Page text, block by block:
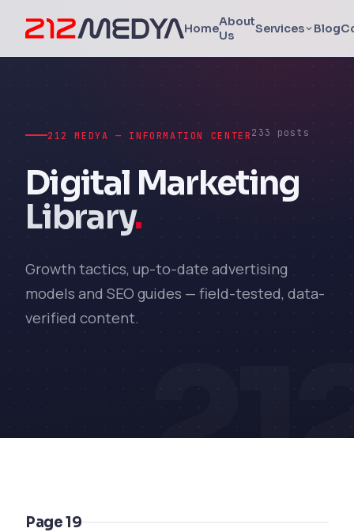
HomeAbout
Us
Services Blog
212 MEDYA — INFORMATION CENTER 233 posts
Digital Marketing
Library.
Growth tactics, up-to-date advertising
models and SEO guides — field-tested, data-
verified content.
Page 19